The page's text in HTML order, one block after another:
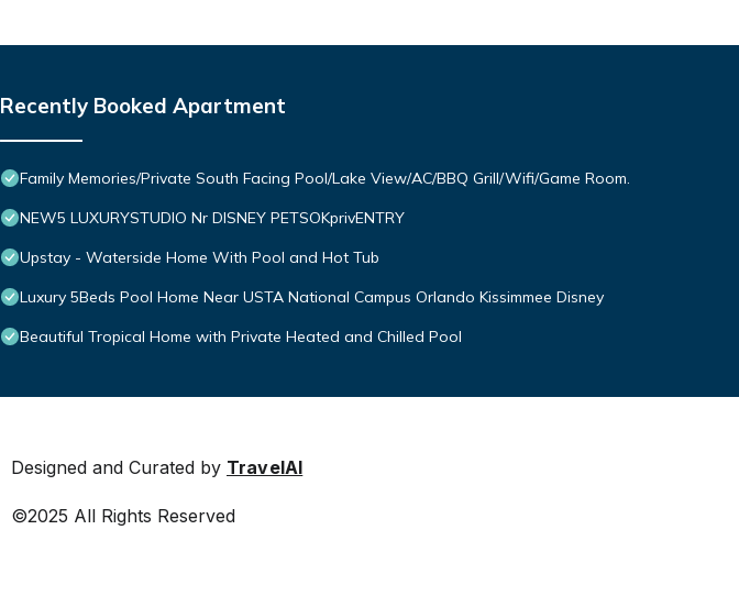
Recently Booked Apartment
Family Memories/Private South Facing Pool/Lake View/AC/BBQ Grill/Wifi/Game Room.
NEW5 LUXURYSTUDIO Nr DISNEY PETSOKprivENTRY
Upstay - Waterside Home With Pool and Hot Tub
Luxury 5Beds Pool Home Near USTA National Campus Orlando Kissimmee Disney
Beautiful Tropical Home with Private Heated and Chilled Pool
Designed and Curated by TravelAI
©2025 All Rights Reserved